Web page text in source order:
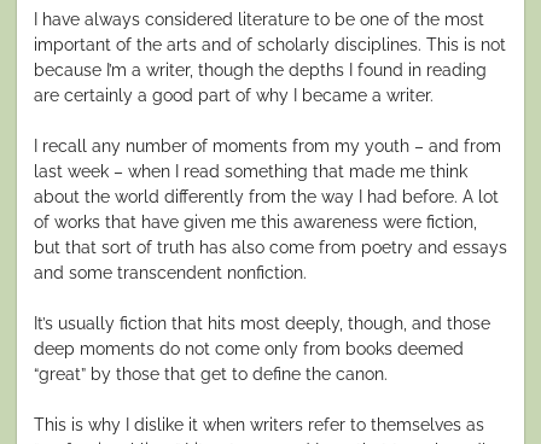
I have always considered literature to be one of the most
important of the arts and of scholarly disciplines. This is not
because I’m a writer, though the depths I found in reading
are certainly a good part of why I became a writer.
I recall any number of moments from my youth – and from
last week – when I read something that made me think
about the world differently from the way I had before. A lot
of works that have given me this awareness were fiction,
but that sort of truth has also come from poetry and essays
and some transcendent nonfiction.
It’s usually fiction that hits most deeply, though, and those
deep moments do not come only from books deemed
“great” by those that get to define the canon.
This is why I dislike it when writers refer to themselves as